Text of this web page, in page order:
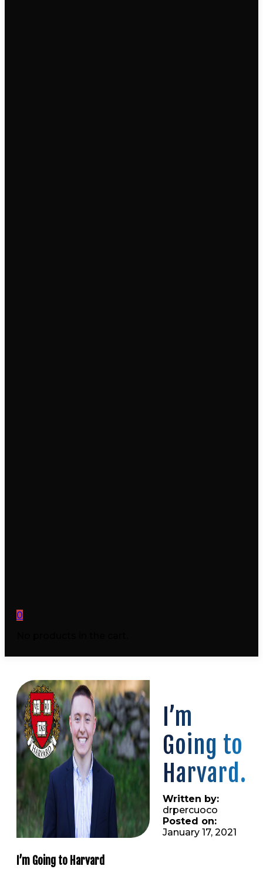
0
I’m
Going to
Harvard.
Written by:
drpercuoco
Posted on:
January 17, 2021
I’m Going to Harvard